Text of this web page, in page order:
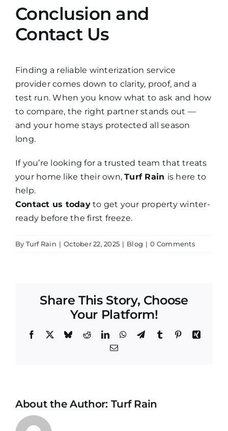
Conclusion and
Contact Us
Finding a reliable winterization service
provider comes down to clarity, proof, and a
test run. When you know what to ask and how
to compare, the right partner stands out —
and your home stays protected all season
long.
If you’re looking for a trusted team that treats
your home like their own,Turf Rain is here to
help.
Contact us todayto get your property winter-
ready before the first freeze.
By Turf Rain | October 22, 2025 | Blog | 0 Comments
Share This Story, Choose
Your Platform!
Facebook BlueskyRedditLinkedInWhatsApp
TelegramTumblr PinterestXing
Email
About the Author: Turf Rain